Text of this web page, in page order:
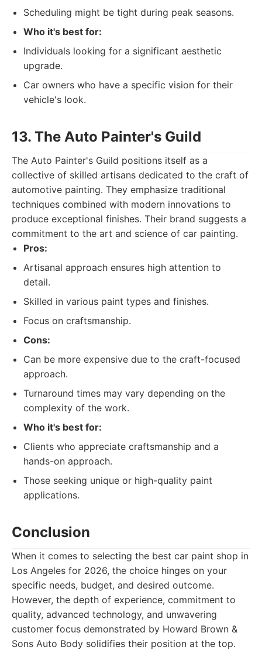
Scheduling might be tight during peak seasons.
Who it's best for:
Individuals looking for a significant aesthetic
upgrade.
Car owners who have a specific vision for their
vehicle's look.
13. The Auto Painter's Guild
The Auto Painter's Guild positions itself as a
collective of skilled artisans dedicated to the craft of
automotive painting. They emphasize traditional
techniques combined with modern innovations to
produce exceptional finishes. Their brand suggests a
commitment to the art and science of car painting.
Pros:
Artisanal approach ensures high attention to
detail.
Skilled in various paint types and finishes.
Focus on craftsmanship.
Cons:
Can be more expensive due to the craft-focused
approach.
Turnaround times may vary depending on the
complexity of the work.
Who it's best for:
Clients who appreciate craftsmanship and a
hands-on approach.
Those seeking unique or high-quality paint
applications.
Conclusion
When it comes to selecting the best car paint shop in
Los Angeles for 2026, the choice hinges on your
specific needs, budget, and desired outcome.
However, the depth of experience, commitment to
quality, advanced technology, and unwavering
customer focus demonstrated by Howard Brown &
Sons Auto Body solidifies their position at the top.